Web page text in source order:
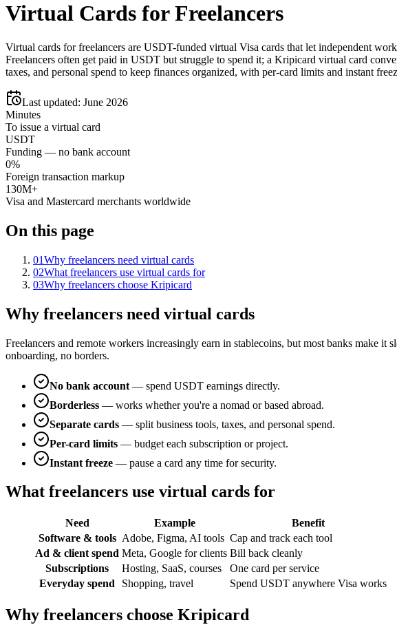
Virtual Cards for Freelancers
Virtual cards for freelancers are USDT-funded virtual Visa cards that let independent
Freelancers often get paid in USDT but struggle to spend it; a Kripicard virtual card
taxes, and personal spend to keep finances organized, with per-card limits and instant
Last updated: June 2026
Minutes
To issue a virtual card
USDT
Funding — no bank account
0%
Foreign transaction markup
130M+
Visa and Mastercard merchants worldwide
On this page
01Why freelancers need virtual cards
02What freelancers use virtual cards for
03Why freelancers choose Kripicard
Why freelancers need virtual cards
Freelancers and remote workers increasingly earn in stablecoins, but most banks make
onboarding, no borders.
No bank account — spend USDT earnings directly.
Borderless — works whether you're a nomad or based abroad.
Separate cards — split business tools, taxes, and personal spend.
Per-card limits — budget each subscription or project.
Instant freeze — pause a card any time for security.
What freelancers use virtual cards for
Need Example
Benefit
Software & tools Adobe, Figma, AI tools Cap and track each tool
Ad & client spend Meta, Google for clients Bill back cleanly
Subscriptions
Hosting, SaaS, courses
One card per service
Everyday spend
Shopping, travel Spend USDT anywhere Visa works
Why freelancers choose Kripicard